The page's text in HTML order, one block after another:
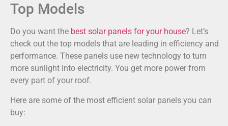
Top Models
Do you want the best solar panels for your house? Let’s
check out the top models that are leading in efficiency and
performance. These panels use new technology to turn
more sunlight into electricity. You get more power from
every part of your roof.
Here are some of the most efficient solar panels you can
buy: